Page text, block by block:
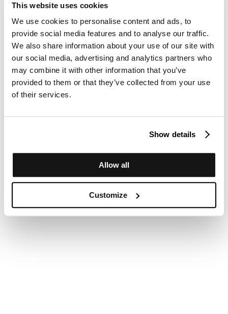
This website uses cookies
We use cookies to personalise content and ads, to
provide social media features and to analyse our traffic.
We also share information about your use of our site with
our social media, advertising and analytics partners who
may combine it with other information that you’ve
provided to them or that they’ve collected from your use
of their services.
Show details
Allow all
Customize